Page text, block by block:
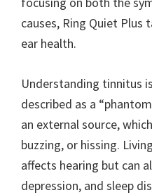
causes, Ring Quiet Plus
ear health.
Understanding tinnitus
described as a
an external source,
buzzing, or hissing.
affects hearing but can
depression, and sleep